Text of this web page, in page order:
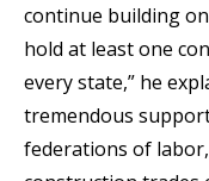
continue building
hold at least one
every state,” he
tremendous
federations of